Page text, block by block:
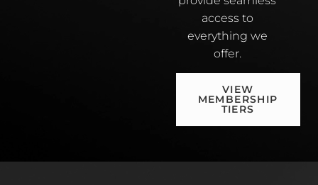
access to
everything we
offer.
VIEW
MEMBERSHIP
TIERS